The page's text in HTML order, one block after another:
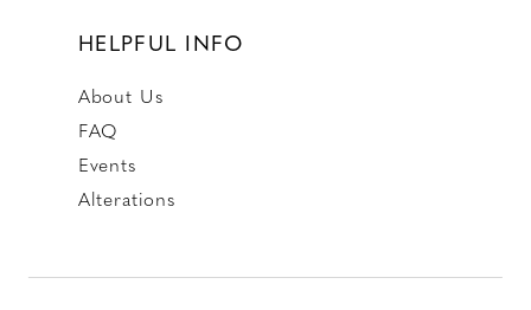
HELPFUL INFO
About Us
FAQ
Events
Alterations